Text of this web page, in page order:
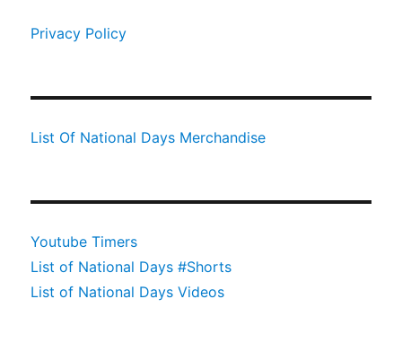
Privacy Policy
List Of National Days Merchandise
Youtube Timers
List of National Days #Shorts
List of National Days Videos